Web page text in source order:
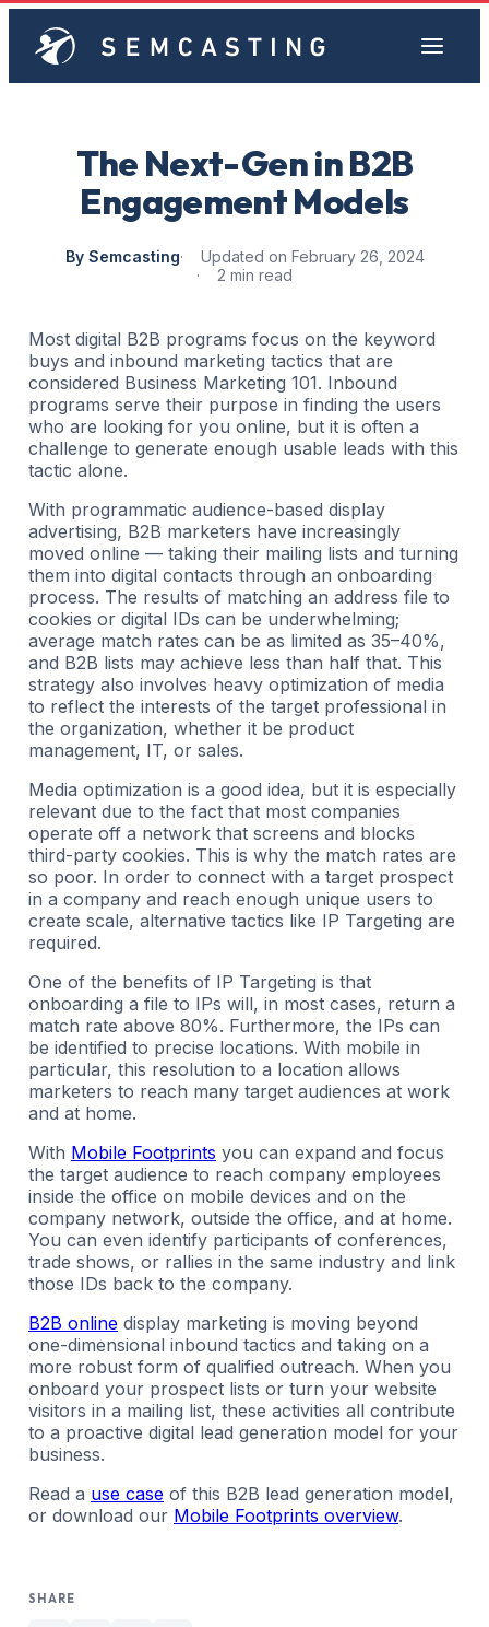
The Next-Gen in B2B
Engagement Models
By Semcasting
Updated on February 26, 2024
2 min read
Most digital B2B programs focus on the keyword
buys and inbound marketing tactics that are
considered Business Marketing 101. Inbound
programs serve their purpose in finding the users
who are looking for you online, but it is often a
challenge to generate enough usable leads with this
tactic alone.
With programmatic audience-based display
advertising, B2B marketers have increasingly
moved online — taking their mailing lists and turning
them into digital contacts through an onboarding
process. The results of matching an address file to
cookies or digital IDs can be underwhelming;
average match rates can be as limited as 35–40%,
and B2B lists may achieve less than half that. This
strategy also involves heavy optimization of media
to reflect the interests of the target professional in
the organization, whether it be product
management, IT, or sales.
Media optimization is a good idea, but it is especially
relevant due to the fact that most companies
operate off a network that screens and blocks
third-party cookies. This is why the match rates are
so poor. In order to connect with a target prospect
in a company and reach enough unique users to
create scale, alternative tactics like IP Targeting are
required.
One of the benefits of IP Targeting is that
onboarding a file to IPs will, in most cases, return a
match rate above 80%. Furthermore, the IPs can
be identified to precise locations. With mobile in
particular, this resolution to a location allows
marketers to reach many target audiences at work
and at home.
With Mobile Footprints you can expand and focus
the target audience to reach company employees
inside the office on mobile devices and on the
company network, outside the office, and at home.
You can even identify participants of conferences,
trade shows, or rallies in the same industry and link
those IDs back to the company.
B2B online display marketing is moving beyond
one-dimensional inbound tactics and taking on a
more robust form of qualified outreach. When you
onboard your prospect lists or turn your website
visitors in a mailing list, these activities all contribute
to a proactive digital lead generation model for your
business.
Read a use case of this B2B lead generation model,
or download our Mobile Footprints overview.
SHARE